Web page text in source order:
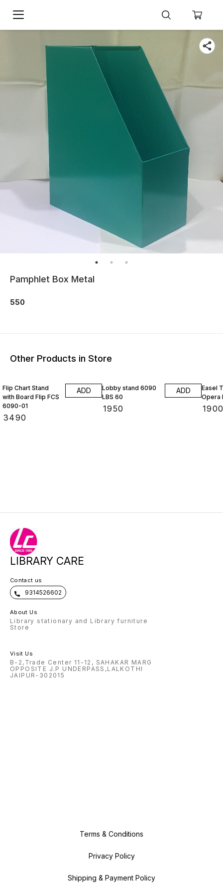
Pamphlet Box Metal
550
Other Products in Store
Flip Chart Stand
with Board Flip FCS
6090-01
3490
ADD
Lobby stand 6090
LBS 60
1950
ADD
Easel
Opera
LIBRARY CARE
Contact us
9314526602
About Us
Library stationary and Library furniture
Store
Visit Us
B-2,Trade Center 11-12, SAHAKAR MARG
OPPOSITE J.P UNDERPASS,LALKOTHI
JAIPUR-302015
Terms & Conditions
Privacy Policy
Shipping & Payment Policy